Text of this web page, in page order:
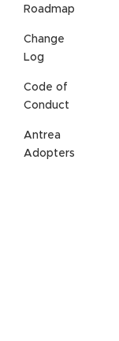
Roadmap
Change
Log
Code of
Conduct
Antrea
Adopters